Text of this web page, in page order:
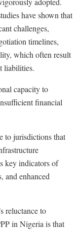
have shown that
challenges,
timelines,
which often result
liabilities.
capacity to
financial
to jurisdictions that
key indicators of
and enhanced
reluctance to
in Nigeria is that